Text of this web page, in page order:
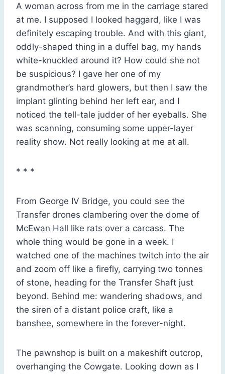
A woman across from me in the carriage stared
at me. I supposed I looked haggard, like I was
definitely escaping trouble. And with this giant,
oddly-shaped thing in a duffel bag, my hands
white-knuckled around it? How could she not
be suspicious? I gave her one of my
grandmother’s hard glowers, but then I saw the
implant glinting behind her left ear, and I
noticed the tell-tale judder of her eyeballs. She
was scanning, consuming some upper-layer
reality show. Not really looking at me at all.
* * *
From George IV Bridge, you could see the
Transfer drones clambering over the dome of
McEwan Hall like rats over a carcass. The
whole thing would be gone in a week. I
watched one of the machines twitch into the air
and zoom off like a firefly, carrying two tonnes
of stone, heading for the Transfer Shaft just
beyond. Behind me: wandering shadows, and
the siren of a distant police craft, like a
banshee, somewhere in the forever-night.
The pawnshop is built on a makeshift outcrop,
overhanging the Cowgate. Looking down as I